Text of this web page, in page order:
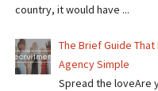
country, it would have ...
The Brief Guide
Agency Simple
Spread the loveAre